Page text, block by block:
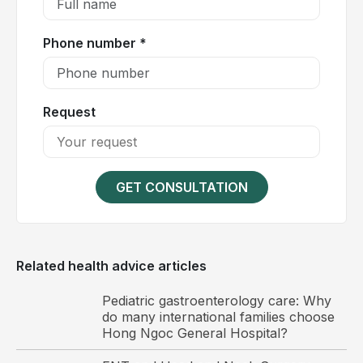
level, significantly impacting daily activities and
managed appropriately to prevent disease
progression.
Phone number *
Request
GET CONSULTATION
Related health advice articles
Pediatric gastroenterology care: Why
do many international families choose
Hong Ngoc General Hospital?